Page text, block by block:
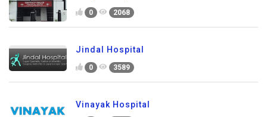
0 2068
Jindal Hospital
0 3589
Vinayak Hospital